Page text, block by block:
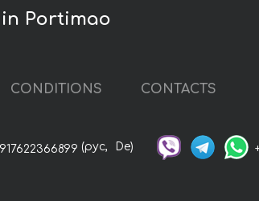
Portimao
CONDITIONS CONTACTS
(рус, De)